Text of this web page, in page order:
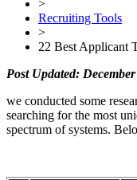
>
Recruiting Tools
>
22 Best Applicant
Post Updated:
we conducted some
searching for the most
spectrum of systems.